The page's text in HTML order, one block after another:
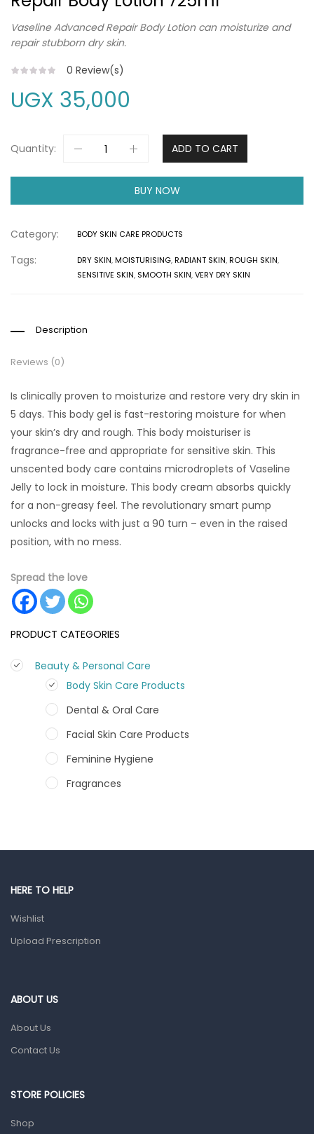
PRODUCT CATEGORIES
Beauty & Personal Care
Body Skin Care Products
Dental & Oral Care
Facial Skin Care Products
Feminine Hygiene
Fragrances
Vaseline Advanced Repair Body Lotion can moisturize and
repair stubborn dry skin.
0 Review(s)
UGX 35,000
Quantity: ADD TO CART
BUY NOW
Category: BODY SKIN CARE PRODUCTS
Tags: DRY SKIN,MOISTURISING,RADIANT SKIN,ROUGH SKIN,
SENSITIVE SKIN, SMOOTH SKIN,VERY DRY SKIN
Description
Reviews (0)
Is clinically proven to moisturize and restore very dry skin in
5 days. This body gel is fast-restoring moisture for when
your skin’s dry and rough. This body moisturiser is
fragrance-free and appropriate for sensitive skin. This
unscented body care contains microdroplets of Vaseline
Jelly to lock in moisture. This body cream absorbs quickly
for a non-greasy feel. The revolutionary smart pump
unlocks and locks with just a 90 turn – even in the raised
position, with no mess.
Spread the love
HERE TO HELP
Wishlist
Upload Prescription
ABOUT US
About Us
Contact Us
STORE POLICIES
Shop